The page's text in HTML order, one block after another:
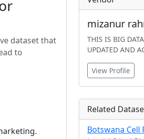
dataset that
to
mizanur
THIS IS BIG
UPDATED AND
View Profile
Related
Botswana